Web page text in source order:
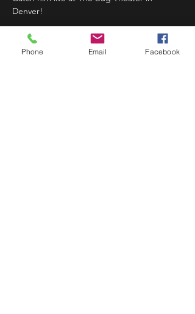
Denver!
Doors at 7:00pm, show at 7:30pm.
Phone Email Facebook